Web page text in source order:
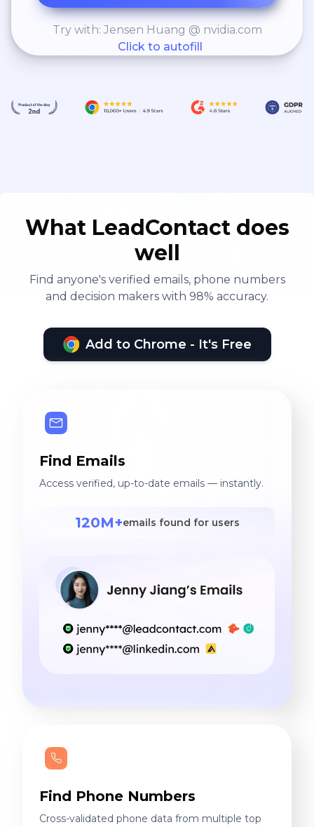
Try with: Jensen Huang @ nvidia.com
Click to autofill
What LeadContact does
well
Find anyone's verified emails, phone numbers
and decision makers with 98% accuracy.
Add to Chrome - It's Free
Find Emails
Access verified, up-to-date emails — instantly.
120M+emails found for users
Find Phone Numbers
Cross-validated phone data from multiple top